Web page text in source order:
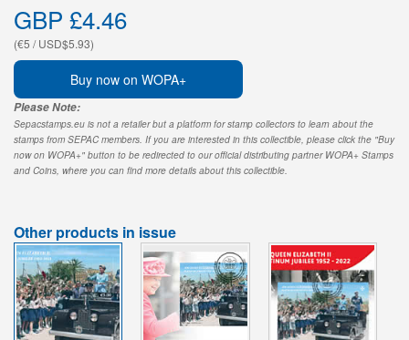
GBP £4.46
(€5 / USD$5.93)
Buy now on WOPA+
Please Note:
Sepacstamps.eu is not a retailer but a platform for stamp collectors to learn about the
stamps from SEPAC members. If you are interested in this collectible, please click the "Buy
now on WOPA+" button to be redirected to our official distributing partner WOPA+ Stamps
and Coins, where you can find more details about this collectible.
Other products in issue